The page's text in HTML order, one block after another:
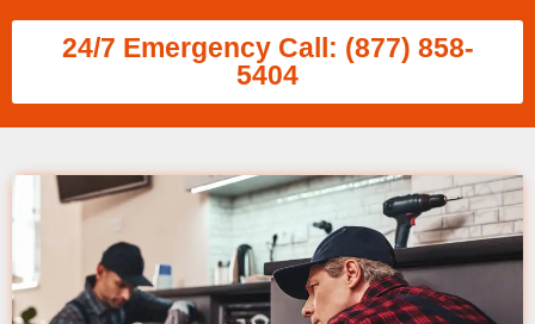
24/7 Emergency Call: (877) 858-
5404